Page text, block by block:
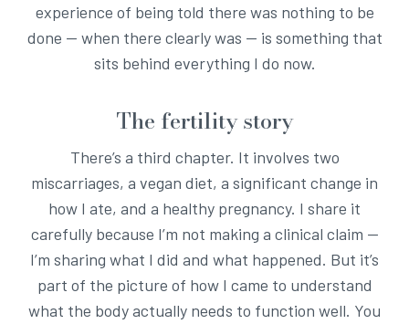
experience of being told there was nothing to be
done — when there clearly was — is something that
sits behind everything I do now.
The fertility story
There’s a third chapter. It involves two
miscarriages, a vegan diet, a significant change in
how I ate, and a healthy pregnancy. I share it
carefully because I’m not making a clinical claim —
I’m sharing what I did and what happened. But it’s
part of the picture of how I came to understand
what the body actually needs to function well. You